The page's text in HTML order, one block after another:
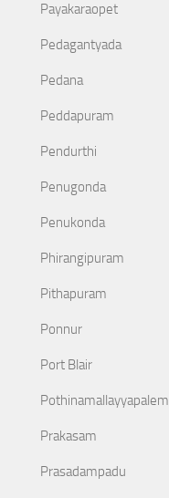
Payakaraopet
Pedagantyada
Pedana
Peddapuram
Pendurthi
Penugonda
Penukonda
Phirangipuram
Pithapuram
Ponnur
Port Blair
Pothinamallayyapalem
Prakasam
Prasadampadu